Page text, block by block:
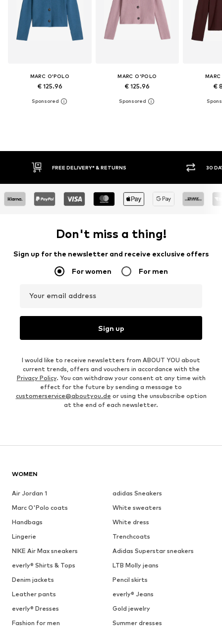
MARC O'POLO
€ 125.96
MARC O'POLO
€ 125.96 €
30 DAY RETURN POLICY BUY
Don't miss a thing!
Sign up for the newsletter and receive exclusive offers
For women For men
Your email address
Sign up
I would like to receive newsletters from ABOUT YOU about
current trends, offers and vouchers in accordance with the
Privacy Policy. You can withdraw your consent at any time with
effect for the future by sending a message to
customerservice@aboutyou.de or using the unsubscribe option
at the end of each newsletter.
WOMEN
Air Jordan 1
adidas Sneakers
Marc O'Polo coats
White sweaters
Handbags
White dress
Lingerie
Trenchcoats
NIKE Air Max sneakers
Adidas Superstar sneakers
everly® Shirts & Tops
LTB Molly jeans
Denim jackets
Pencil skirts
Leather pants
everly® Jeans
everly® Dresses
Gold jewelry
Fashion for men
Summer dresses